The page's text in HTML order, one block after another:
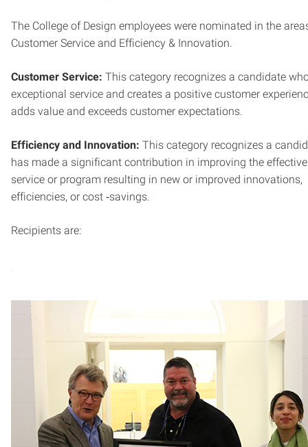
The College of Design employees were nominated in the
Customer Service and Efficiency & Innovation.
Customer Service: This category recognizes a candidate
exceptional service and creates a positive customer
adds value and exceeds customer expectations.
Efficiency and Innovation: This category recognizes a
has made a significant contribution in improving the
service or program resulting in new or improved innovations,
efficiencies, or cost ‐savings.
Recipients are: